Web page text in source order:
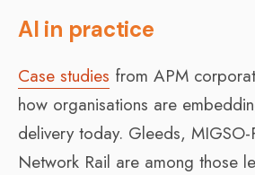
AI in practice
Case studies from APM
how organisations are
delivery today. Gleeds, MIGSO-
Network Rail are among those